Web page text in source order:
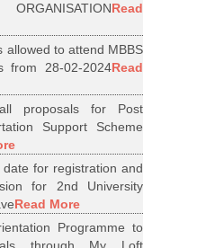
Read
allowed to attend MBBS
from 28-02-2024Read
proposals for Post
Support Scheme
for registration and
for 2nd University
Read More
Programme to